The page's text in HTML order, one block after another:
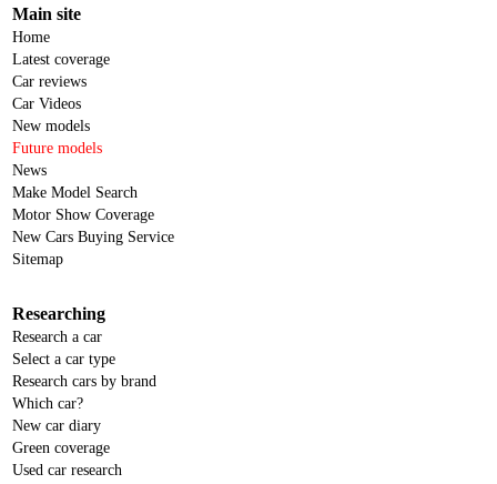
Main site
Home
Latest coverage
Car reviews
Car Videos
New models
Future models
News
Make Model Search
Motor Show Coverage
New Cars Buying Service
Sitemap
Researching
Research a car
Select a car type
Research cars by brand
Which car?
New car diary
Green coverage
Used car research